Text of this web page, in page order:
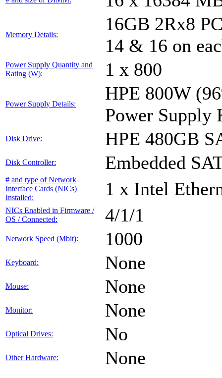
Memory Details:
16GB 2Rx8
14 & 16 on
Power Supply Quantity and
Rating (W):
1 x 800
Power Supply Details:
HPE 800W
Power Supply
Disk Drive: HPE 480GB
Disk Controller: Embedded
# and type of Network
Interface Cards (NICs)
Installed:
1 x Intel
NICs Enabled in Firmware /
OS / Connected:
4/1/1
Network Speed (Mbit): 1000
Keyboard: None
Mouse: None
Monitor: None
Optical Drives: No
Other Hardware: None